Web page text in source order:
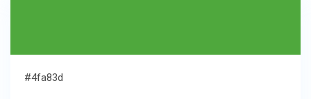
#4fa83d